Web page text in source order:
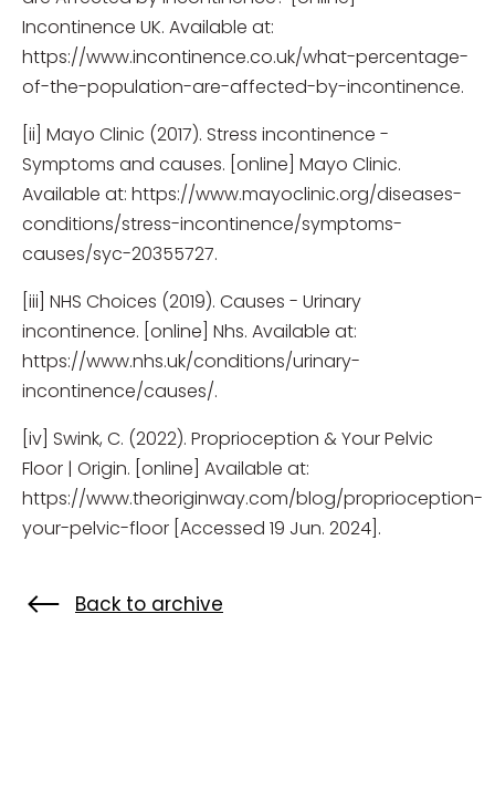
Incontinence UK. Available at:
https://www.incontinence.co.uk/what-percentage-
of-the-population-are-affected-by-incontinence.
[ii] Mayo Clinic (2017). Stress incontinence -
Symptoms and causes. [online] Mayo Clinic.
Available at: https://www.mayoclinic.org/diseases-
conditions/stress-incontinence/symptoms-
causes/syc-20355727.
[iii] NHS Choices (2019). Causes - Urinary
incontinence. [online] Nhs. Available at:
https://www.nhs.uk/conditions/urinary-
incontinence/causes/.
[iv] Swink, C. (2022). Proprioception & Your Pelvic
Floor | Origin. [online] Available at:
https://www.theoriginway.com/blog/proprioception-
your-pelvic-floor [Accessed 19 Jun. 2024].
Back to archive